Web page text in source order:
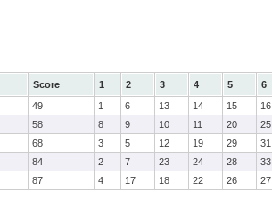
Score 1 2 3 4 5 6
49 1 6 13 14 15 16
58 8 9 10 11 20 25
68 3 5 12 19 29
31
84 2 7 23 24 28 33
87 4 17 18 22 26 27